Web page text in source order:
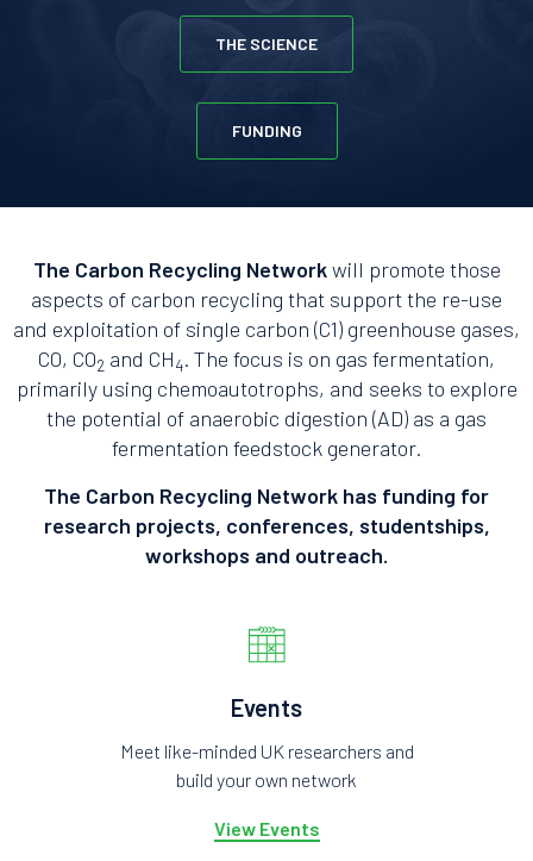
THE SCIENCE
FUNDING
The Carbon Recycling Networkwill promote those
aspects of carbon recycling that support the re-use
and exploitation of single carbon (C1) greenhouse gases,
CO, CO2 and CH4. The focus is on gas fermentation,
primarily using chemoautotrophs, and seeks to explore
the potential of anaerobic digestion (AD) as a gas
fermentation feedstock generator.
The Carbon Recycling Network has funding for
research projects, conferences, studentships,
workshops and outreach.
Events
Meet like-minded UK researchers and
build your own network
View Events